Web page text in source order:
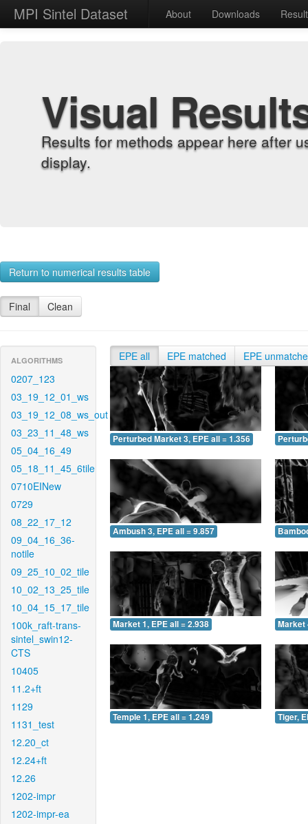
MPI Sintel Dataset About Downloads
Visual
Results for methods appear here after
display.
Return to numerical results table
Final Clean
ALGORITHMS
0207_123
03_19_12_01_ws
03_19_12_08_ws_out
03_23_11_48_ws
05_04_16_49
05_18_11_45_6tile
0710EINew
0729
08_22_17_12
09_04_16_36-
notile
09_25_10_02_tile
10_02_13_25_tile
10_04_15_17_tile
100k_raft-trans-
sintel_swin12-
CTS
10405
11.2+ft
1129
1131_test
12.20_ct
12.24+ft
12.26
1202-impr
1202-impr-ea
EPE all EPE matched EPE
Perturbed Market 3, EPE all = 1.356
Ambush 3, EPE all = 9.857
Market 1, EPE all = 2.938 Market
Temple 1, EPE all = 1.249 Tiger,